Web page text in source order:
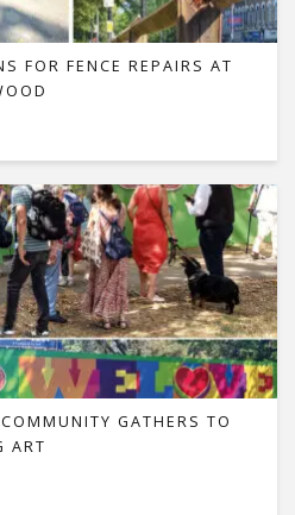
FOR FENCE REPAIRS AT
GATHERS TO
ART